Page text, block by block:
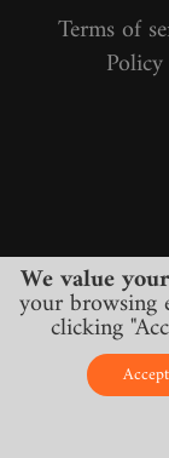
Terms of
Policy
All
We value
your browsing
clicking